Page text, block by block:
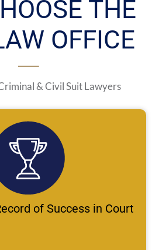
THE
OFFICE
& Civil Suit Lawyers
of Success in Court